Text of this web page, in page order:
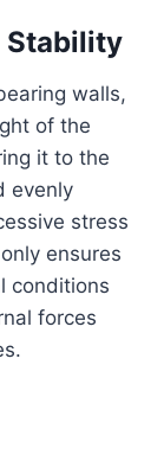
Stability
walls,
of the
it to the
evenly
stress
ensures
conditions
forces